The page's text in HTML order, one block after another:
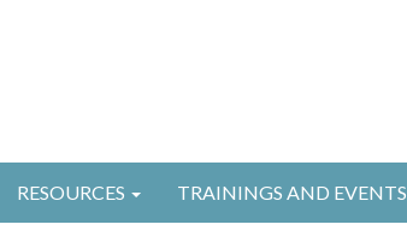
RESOURCES TRAININGS AND EVENTS